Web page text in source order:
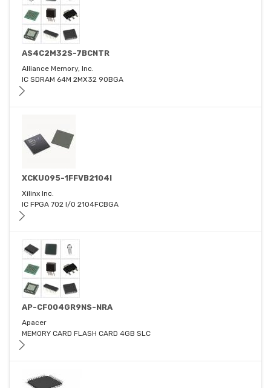
AS4C2M32S-7BCNTR
Alliance Memory, Inc.
IC SDRAM 64M 2MX32 90BGA
XCKU095-1FFVB2104I
Xilinx Inc.
IC FPGA 702 I/O 2104FCBGA
AP-CF004GR9NS-NRA
Apacer
MEMORY CARD FLASH CARD 4GB SLC